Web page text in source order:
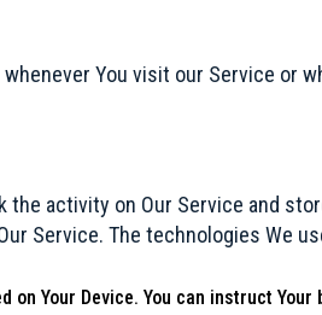
You visit our Service or
activity on Our Service and
Service. The technologies We
on Your Device. You can instruct